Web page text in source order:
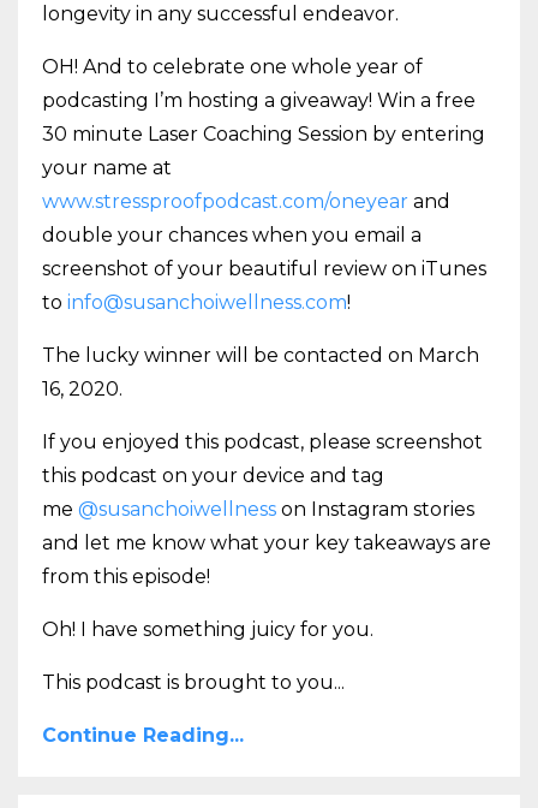
longevity in any successful endeavor.
OH! And to celebrate one whole year of
podcasting I’m hosting a giveaway! Win a free
30 minute Laser Coaching Session by entering
your name at
www.stressproofpodcast.com/oneyear and
double your chances when you email a
screenshot of your beautiful review on iTunes
to info@susanchoiwellness.com!
The lucky winner will be contacted on March
16, 2020.
If you enjoyed this podcast, please screenshot
this podcast on your device and tag
me @susanchoiwellness on Instagram stories
and let me know what your key takeaways are
from this episode!
Oh! I have something juicy for you.
This podcast is brought to you...
Continue Reading...